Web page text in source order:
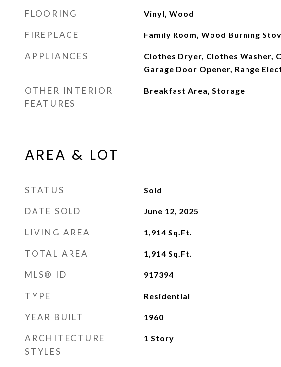
FLOORING Vinyl, Wood
FIREPLACE Family Room, Wood Burning
APPLIANCES
Clothes Dryer, Clothes Washer,
Garage Door Opener, Range
OTHER INTERIOR
FEATURES
Breakfast Area, Storage
AREA & LOT
STATUS Sold
DATE SOLD June 12, 2025
LIVING AREA 1,914 Sq.Ft.
TOTAL AREA 1,914 Sq.Ft.
MLS® ID 917394
TYPE Residential
YEAR BUILT 1960
ARCHITECTURE
STYLES
1 Story